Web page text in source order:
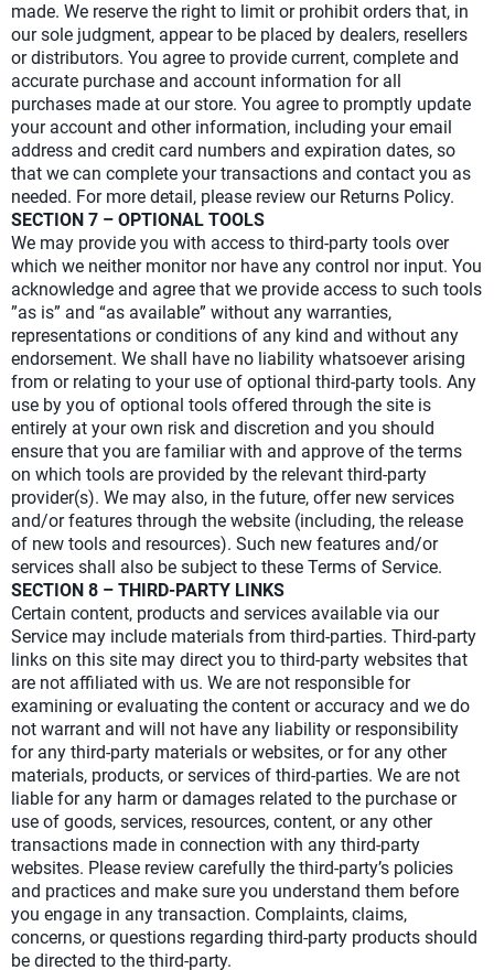
made. We reserve the right to limit or prohibit orders that, in
our sole judgment, appear to be placed by dealers, resellers
or distributors. You agree to provide current, complete and
accurate purchase and account information for all
purchases made at our store. You agree to promptly update
your account and other information, including your email
address and credit card numbers and expiration dates, so
that we can complete your transactions and contact you as
needed. For more detail, please review our Returns Policy.
SECTION 7 – OPTIONAL TOOLS
We may provide you with access to third-party tools over
which we neither monitor nor have any control nor input. You
acknowledge and agree that we provide access to such tools
”as is” and “as available” without any warranties,
representations or conditions of any kind and without any
endorsement. We shall have no liability whatsoever arising
from or relating to your use of optional third-party tools. Any
use by you of optional tools offered through the site is
entirely at your own risk and discretion and you should
ensure that you are familiar with and approve of the terms
on which tools are provided by the relevant third-party
provider(s). We may also, in the future, offer new services
and/or features through the website (including, the release
of new tools and resources). Such new features and/or
services shall also be subject to these Terms of Service.
SECTION 8 – THIRD-PARTY LINKS
Certain content, products and services available via our
Service may include materials from third-parties. Third-party
links on this site may direct you to third-party websites that
are not affiliated with us. We are not responsible for
examining or evaluating the content or accuracy and we do
not warrant and will not have any liability or responsibility
for any third-party materials or websites, or for any other
materials, products, or services of third-parties. We are not
liable for any harm or damages related to the purchase or
use of goods, services, resources, content, or any other
transactions made in connection with any third-party
websites. Please review carefully the third-party’s policies
and practices and make sure you understand them before
you engage in any transaction. Complaints, claims,
concerns, or questions regarding third-party products should
be directed to the third-party.